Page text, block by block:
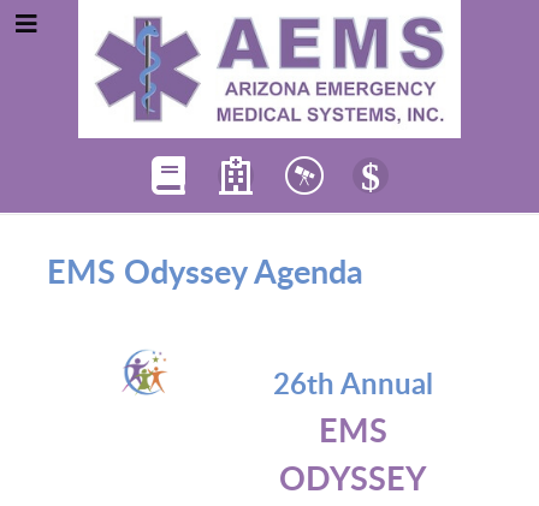
EMS Odyssey Agenda
26th Annual
EMS
ODYSSEY